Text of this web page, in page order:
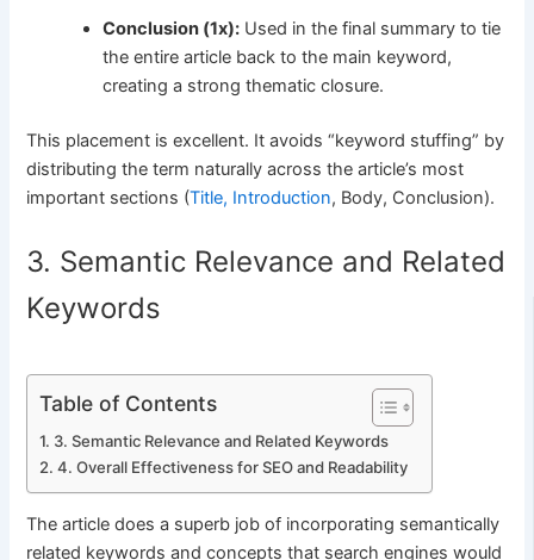
Conclusion (1x): Used in the final summary to tie
the entire article back to the main keyword,
creating a strong thematic closure.
This placement is excellent. It avoids “keyword stuffing” by
distributing the term naturally across the article’s most
important sections (Title, Introduction, Body, Conclusion).
3. Semantic Relevance and Related
Keywords
Table of Contents
3. Semantic Relevance and Related Keywords
4. Overall Effectiveness for SEO and Readability
The article does a superb job of incorporating semantically
related keywords and concepts that search engines would